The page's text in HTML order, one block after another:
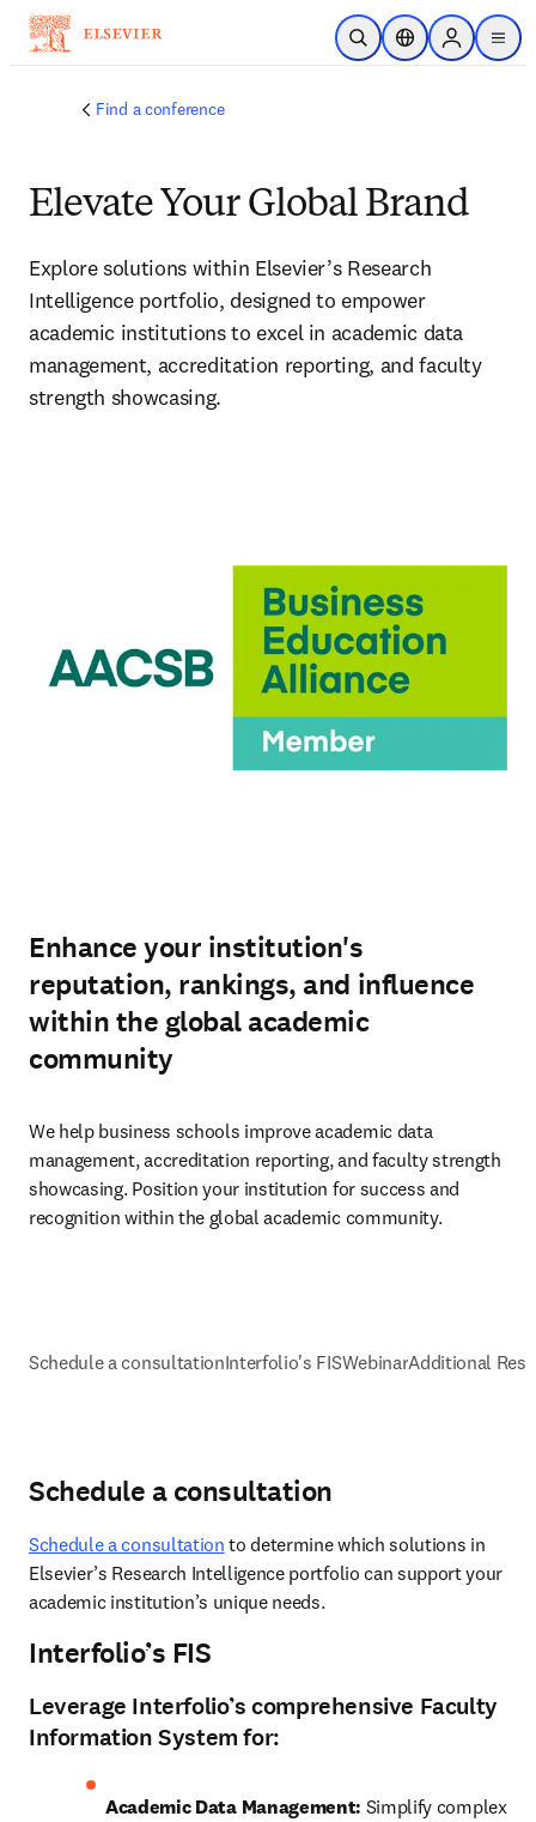
Skip to main content
Open SearchLocation Selector
Sign in to
menu
Find a conference
Elevate Your Global Brand
Explore solutions within Elsevier’s Research
Intelligence portfolio, designed to empower
academic institutions to excel in academic data
management, accreditation reporting, and faculty
strength showcasing.
Enhance your institution's
reputation, rankings, and influence
within the global academic
community
We help business schools improve academic data
management, accreditation reporting, and faculty strength
showcasing. Position your institution for success and
recognition within the global academic community.
Schedule a consultationInterfolio's FISWebinarAdditional
Schedule a consultation
Schedule a consultation to determine which solutions in
Elsevier’s Research Intelligence portfolio can support your
academic institution’s unique needs.
Interfolio’s FIS
Leverage Interfolio’scomprehensive Faculty
Information System for:
Academic Data Management: Simplify complex